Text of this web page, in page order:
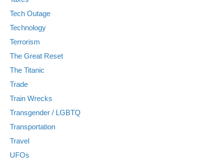
Tech Outage
Technology
Terrorism
The Great Reset
The Titanic
Trade
Train Wrecks
Transgender / LGBTQ
Transportation
Travel
UFOs